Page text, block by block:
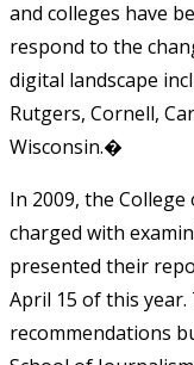
and colleges have
respond to the
digital landscape
Rutgers, Cornell,
Wisconsin.�
In 2009, the
charged with
presented their
April 15 of this
recommendations